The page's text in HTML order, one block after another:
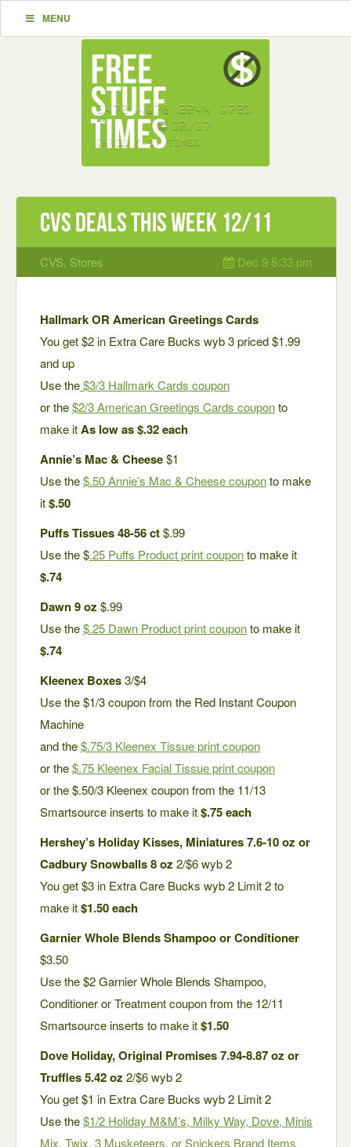
MENU
CVS Deals This Week 12/11
CVS Stores Dec 9 5:33 pm
Hallmark OR American Greetings Cards
You get $2 in Extra Care Bucks wyb 3 priced $1.99
and up
Use the$3/3 Hallmark Cards coupon
or the$2/3 American Greetings Cards couponto
make itAs low as $.32 each
Annie’s Mac & Cheese$1
Use the$.50 Annie’s Mac & Cheese couponto make
it$.50
Puffs Tissues 48-56 ct$.99
Use the $.25 Puffs Product print couponto make it
$.74
Dawn 9 oz $.99
Use the$.25 Dawn Product print couponto make it
$.74
Kleenex Boxes3/$4
Use the $1/3 coupon from the Red Instant Coupon
Machine
and the$.75/3 Kleenex Tissue print coupon
or the$.75 Kleenex Facial Tissue print coupon
or the $.50/3 Kleenex coupon from the 11/13
Smartsource inserts to make it$.75 each
Hershey’s Holiday Kisses, Miniatures 7.6-10 oz or
Cadbury Snowballs 8 oz 2/$6 wyb 2
You get $3 in Extra Care Bucks wyb 2 Limit 2 to
make it$1.50 each
Garnier Whole Blends Shampoo or Conditioner
$3.50
Use the $2 Garnier Whole Blends Shampoo,
Conditioner or Treatment coupon from the 12/11
Smartsource inserts to make it$1.50
Dove Holiday, Original Promises 7.94-8.87 oz or
Truffles 5.42 oz 2/$6 wyb 2
You get $1 in Extra Care Bucks wyb 2 Limit 2
Use the$1/2 Holiday M&M’s, Milky Way, Dove, Minis
Mix, Twix, 3 Musketeers, or Snickers Brand Items